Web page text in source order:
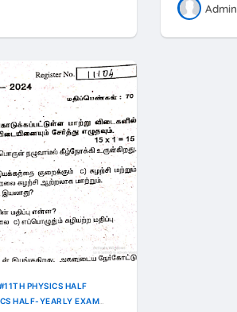
Admin
11TH PHYSICS HALF
HALF-YEARLY EXAM